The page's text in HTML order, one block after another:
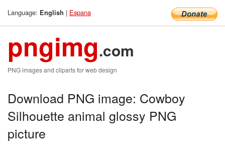
Language: English | Espana
pngimg.com
PNG images and cliparts for web design
Download PNG image: Cowboy
Silhouette animal glossy PNG
picture